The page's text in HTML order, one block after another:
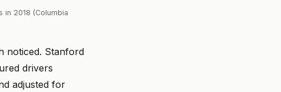
2018 (Columbia
noticed. Stanford
drivers
adjusted for